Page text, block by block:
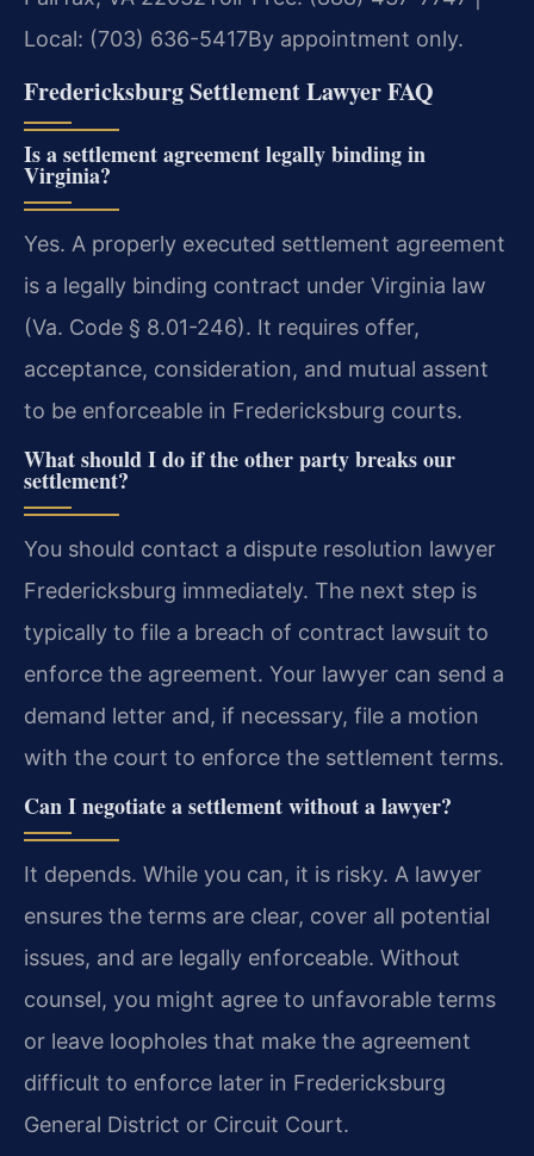
Local: (703) 636-5417By appointment only.
Fredericksburg Settlement Lawyer FAQ
Is a settlement agreement legally binding in
Virginia?
Yes. A properly executed settlement agreement
is a legally binding contract under Virginia law
(Va. Code § 8.01-246). It requires offer,
acceptance, consideration, and mutual assent
to be enforceable in Fredericksburg courts.
What should I do if the other party breaks our
settlement?
You should contact a dispute resolution lawyer
Fredericksburg immediately. The next step is
typically to file a breach of contract lawsuit to
enforce the agreement. Your lawyer can send a
demand letter and, if necessary, file a motion
with the court to enforce the settlement terms.
Can I negotiate a settlement without a lawyer?
It depends. While you can, it is risky. A lawyer
ensures the terms are clear, cover all potential
issues, and are legally enforceable. Without
counsel, you might agree to unfavorable terms
or leave loopholes that make the agreement
difficult to enforce later in Fredericksburg
General District or Circuit Court.